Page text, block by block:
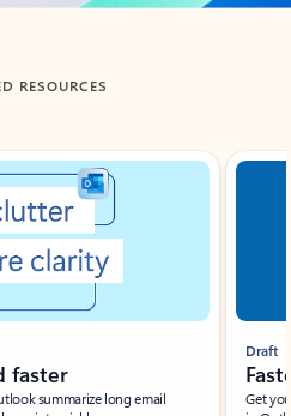
RESOURCES
faster
summarize long email
Draft
Get